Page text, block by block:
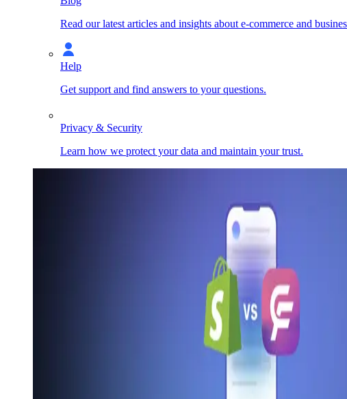
Read our latest articles and insights about e-commerce and
Help
Get support and find answers to your questions.
Privacy & Security
Learn how we protect your data and maintain your trust.